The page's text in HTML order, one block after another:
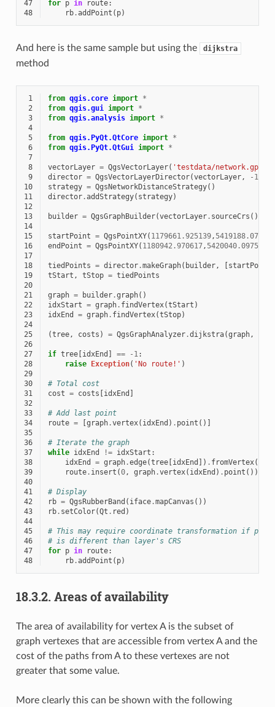
47
for p in route:
48
rb.addPoint ( p)
And here is the same sample but using the dijkstra
method
1 from qgis.core import *
2
from qgis.gui import *
3
from qgis.analysis import *
4
5
from qgis.PyQt.QtCore import *
6
from qgis.PyQt.QtGui import *
7
8
vectorLayer = QgsVectorLayer( 'testdata/
9
director = QgsVectorLayerDirector(vectorLayer, - 1,
10
strategy = QgsNetworkDistanceStrategy()
11
director.addStrategy( strategy)
12
13
builder = QgsGraphBuilder(vectorLayer. sourceCrs ())
14
15
startPoint = QgsPointXY( 1179661.925139, 5419188.074362
16
endPoint = QgsPointXY( 1180942.970617, 5420040.097560
17
18
tiedPoints = director.makeGraph( builder, [startPoint
19
tStart , tStop = tiedPoints
20
21
graph = builder.graph()
22
idxStart = graph. findVertex(tStart )
23
idxEnd = graph. findVertex(tStop)
24
25
(tree, costs ) = QgsGraphAnalyzer.dijkstra(graph,
26
27
if tree[idxEnd ] == - 1:
28
raise Exception( 'No route!' )
29
30
# Total cost
31
cost = costs [idxEnd ]
32
33
# Add last point
34
route = [graph.vertex( idxEnd ) . point ()]
35
36
# Iterate the graph
37
while idxEnd != idxStart :
38
idxEnd = graph.edge(tree[idxEnd ]) . fromVertex()
39
route. insert (0, graph.vertex( idxEnd ) . point ())
40
41
# Display
42
rb = QgsRubberBand ( iface.mapCanvas ())
43
rb. setColor(Qt . red )
44
45
# This may require coordinate transformation if
46
# is different than layer's CRS
47
for p in route:
48
rb.addPoint ( p)
18.3.2. Areas of availability
The area of availability for vertex A is the subset of
graph vertexes that are accessible from vertex A and the
cost of the paths from A to these vertexes are not
greater that some value.
More clearly this can be shown with the following